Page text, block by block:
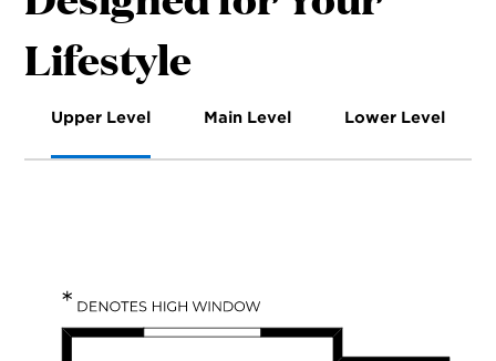
Lifestyle
Upper Level Main Level Lower Level